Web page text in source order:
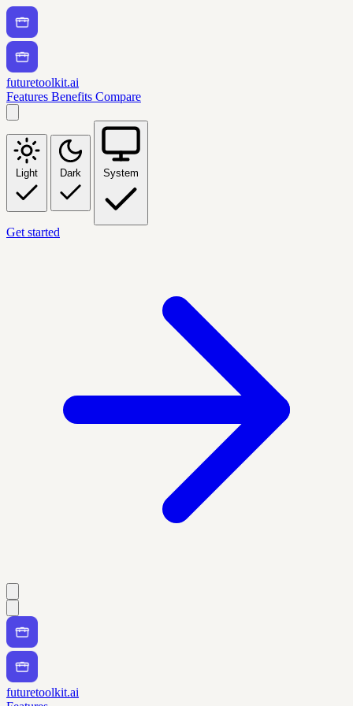
futuretoolkit.ai
Features Benefits Compare
Light Dark System
Get started
futuretoolkit.ai